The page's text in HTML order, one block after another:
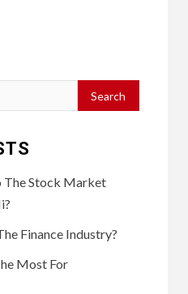
The Stock Market
Finance Industry?
Most For